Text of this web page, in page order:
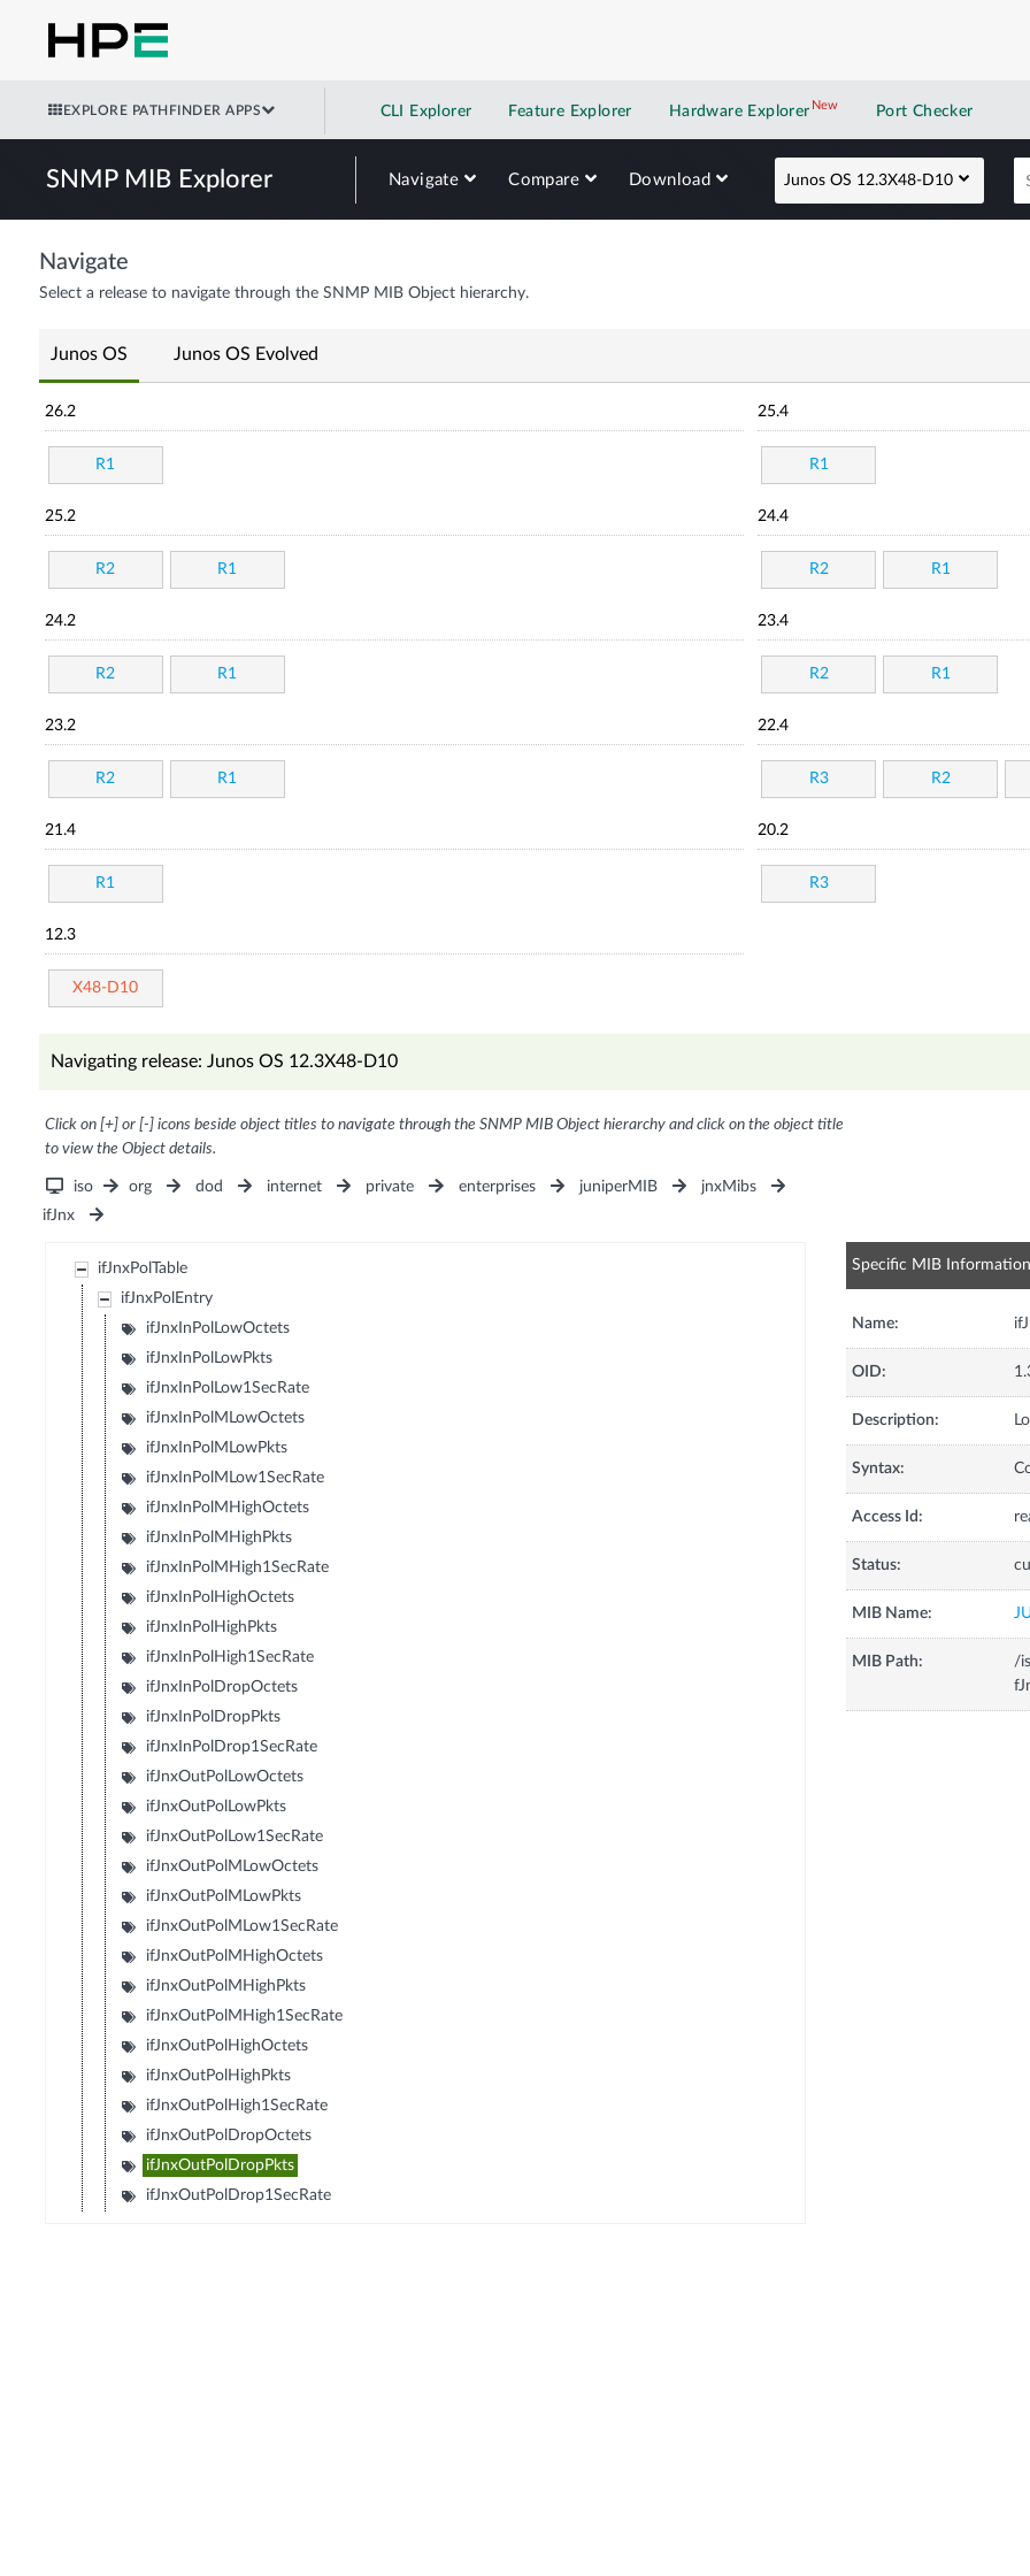
EXPLORE PATHFINDER APPS CLI Explorer Feature Explorer Hardware Explorer NewNew application
Port Checker
SNMP MIB Explorer Navigate Compare Download Junos OS 12.3X48-D10
Navigate
Select a release to navigate through the SNMP MIB Object hierarchy.
Junos OS Junos OS Evolved
26.2
R1
25.4
R1
25.2
R2 R1
24.4
R2 R1
24.2
R2 R1
23.4
R2 R1
23.2
R2 R1
22.4
R3 R2
21.4
R1
20.2
R3
12.3
X48-D10
Navigating release: Junos OS 12.3X48-D10
Click on [+] or [-] icons beside object titles to navigate through the SNMP MIB Object hierarchy and click on the object title
to view the Object details.
iso org dod internet private enterprises juniperMIB
jnxMibs
ifJnx
ifJnxPolTable
ifJnxPolEntry
ifJnxInPolLowOctets
ifJnxInPolLowPkts
ifJnxInPolLow1SecRate
ifJnxInPolMLowOctets
ifJnxInPolMLowPkts
ifJnxInPolMLow1SecRate
ifJnxInPolMHighOctets
ifJnxInPolMHighPkts
ifJnxInPolMHigh1SecRate
ifJnxInPolHighOctets
ifJnxInPolHighPkts
ifJnxInPolHigh1SecRate
ifJnxInPolDropOctets
ifJnxInPolDropPkts
ifJnxInPolDrop1SecRate
ifJnxOutPolLowOctets
ifJnxOutPolLowPkts
ifJnxOutPolLow1SecRate
ifJnxOutPolMLowOctets
ifJnxOutPolMLowPkts
ifJnxOutPolMLow1SecRate
ifJnxOutPolMHighOctets
ifJnxOutPolMHighPkts
ifJnxOutPolMHigh1SecRate
ifJnxOutPolHighOctets
ifJnxOutPolHighPkts
ifJnxOutPolHigh1SecRate
ifJnxOutPolDropOctets
ifJnxOutPolDropPkts
ifJnxOutPolDrop1SecRate
Specific MIB Information
Name:
OID:
Description:
Syntax:
Access Id:
Status:
MIB Name:
MIB Path:
/